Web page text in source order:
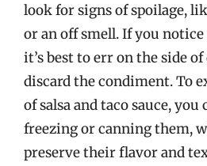
look for signs of spoilage,
or an off smell. If you notice
it’s best to err on the side
discard the condiment. To
of salsa and taco sauce, you
freezing or canning them,
preserve their flavor and